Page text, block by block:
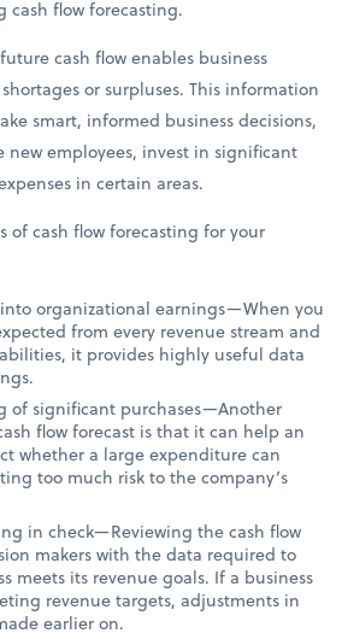
cash flow forecasting.
cash flow enables business
or surpluses. This information
smart, informed business decisions,
new employees, invest in significant
in certain areas.
of cash flow forecasting for your
organizational earnings—When you
from every revenue stream and
it provides highly useful data
of significant purchases—Another
flow forecast is that it can help an
whether a large expenditure can
too much risk to the company’s
in check—Reviewing the cash flow
makers with the data required to
meets its revenue goals. If a business
revenue targets, adjustments in
earlier on.